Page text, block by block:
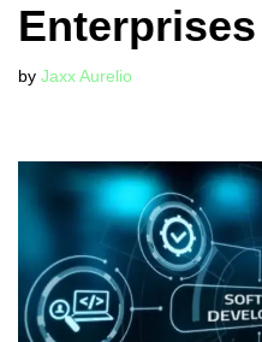
Enterprises
by Jaxx Aurelio